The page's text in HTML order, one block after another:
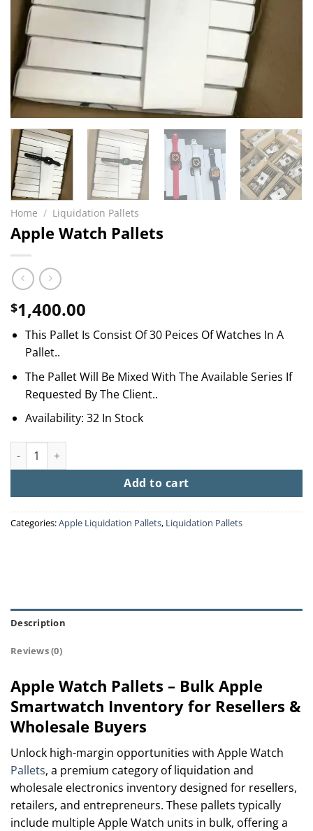
Home / Liquidation Pallets
Apple Watch Pallets
$1,400.00
This Pallet Is Consist Of 30 Peices Of Watches In A
Pallet..
The Pallet Will Be Mixed With The Available Series If
Requested By The Client..
Availability: 32 In Stock
Apple Watch Pallets quantity
Add to cart
Categories:Apple Liquidation Pallets, Liquidation Pallets
Description
Reviews (0)
Apple Watch Pallets – Bulk Apple
Smartwatch Inventory for Resellers &
Wholesale Buyers
Unlock high-margin opportunities with Apple Watch
Pallets, a premium category of liquidation and
wholesale electronics inventory designed for resellers,
retailers, and entrepreneurs. These pallets typically
include multiple Apple Watch units in bulk, offering a